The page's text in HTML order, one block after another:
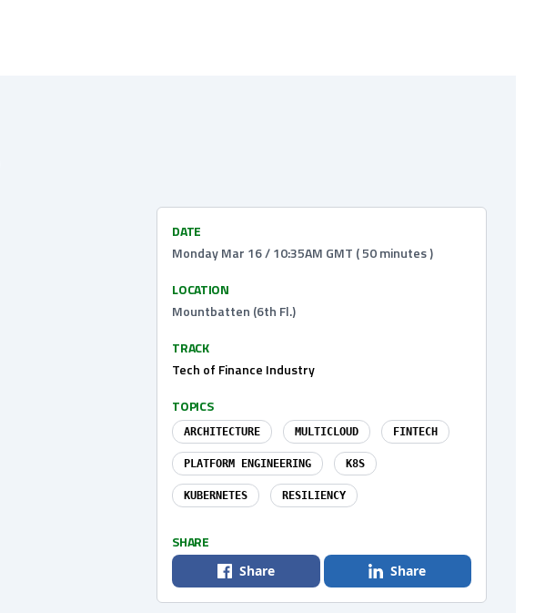
DATE
Monday Mar 16 / 10:35AM GMT ( 50 minutes )
LOCATION
Mountbatten (6th Fl.)
TRACK
Tech of Finance Industry
TOPICS
ARCHITECTURE MULTICLOUD FINTECH
PLATFORM ENGINEERING K8S
KUBERNETES RESILIENCY
SHARE
Share Share